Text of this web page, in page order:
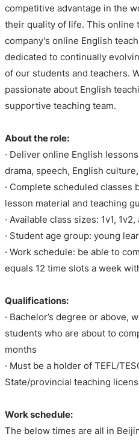
competitive advantage in the
their quality of life. This online
company's online English
dedicated to continually
of our students and teachers.
passionate about English
supportive teaching team.
About the role:
· Deliver online English
drama, speech, English
· Complete scheduled
lesson material and teaching
· Available class sizes: 1v1,
· Student age group: young
· Work schedule: be able to
equals 12 time slots a week
Qualifications:
· Bachelor’s degree or above,
students who are about to
months
· Must be a holder of TEFL/
State/provincial teaching
Work schedule:
The below times are all in